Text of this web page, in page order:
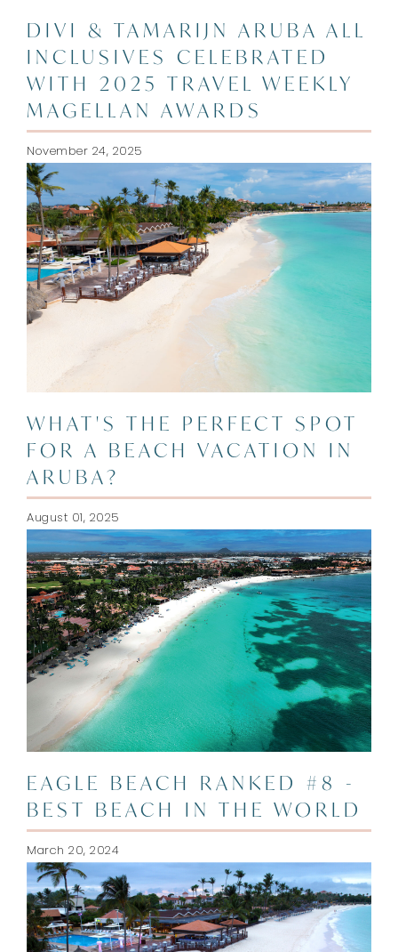
DIVI & TAMARIJN ARUBA ALL
INCLUSIVES CELEBRATED
WITH 2025 TRAVEL WEEKLY
MAGELLAN AWARDS
November 24, 2025
WHAT'S THE PERFECT SPOT
FOR A BEACH VACATION IN
ARUBA?
August 01, 2025
EAGLE BEACH RANKED #8 -
BEST BEACH IN THE WORLD
March 20, 2024